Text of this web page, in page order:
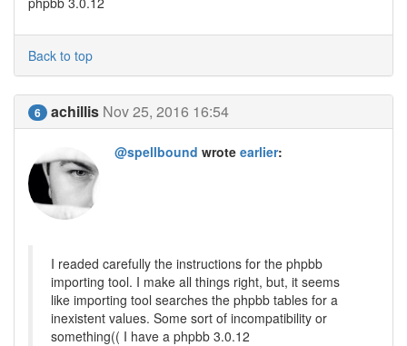
Back to top
6 achillis Nov 25, 2016 16:54
@spellbound wrote earlier:
I readed carefully the instructions for the phpbb
importing tool. I make all things right, but, it seems
like importing tool searches the phpbb tables for a
inexistent values. Some sort of incompatibility or
something(( I have a phpbb 3.0.12